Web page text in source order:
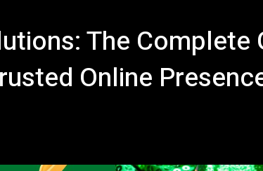
The Complete
Online